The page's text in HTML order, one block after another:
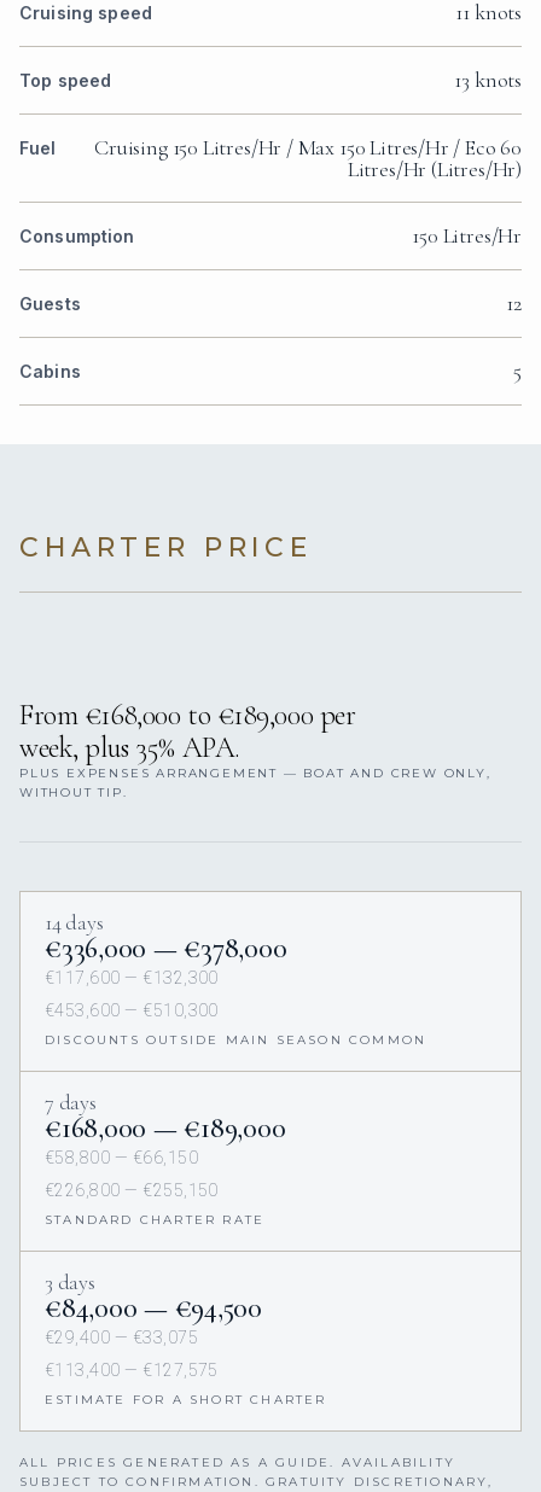
Cruising speed 11 knots
Top speed 13 knots
Fuel
Cruising 150 Litres/Hr / Max 150 Litres/Hr / Eco 60
Litres/Hr (Litres/Hr)
Consumption 150 Litres/Hr
Guests 12
Cabins 5
CHARTER PRICE
From €168,000 to €189,000 per
week, plus 35% APA.
PLUS EXPENSES ARRANGEMENT — BOAT AND CREW ONLY,
WITHOUT TIP.
14 days
€336,000 — €378,000
€117,600 — €132,300
€453,600 — €510,300
DISCOUNTS OUTSIDE MAIN SEASON COMMON
7 days
€168,000 — €189,000
€58,800 — €66,150
€226,800 — €255,150
STANDARD CHARTER RATE
3 days
€84,000 — €94,500
€29,400 — €33,075
€113,400 — €127,575
ESTIMATE FOR A SHORT CHARTER
ALL PRICES GENERATED AS A GUIDE. AVAILABILITY
SUBJECT TO CONFIRMATION. GRATUITY DISCRETIONARY,